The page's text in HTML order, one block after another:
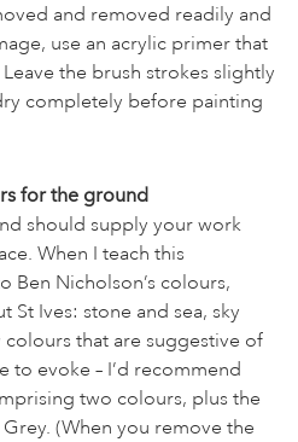
and removed readily and
use an acrylic primer that
the brush strokes slightly
completely before painting
for the ground
should supply your work
When I teach this
Ben Nicholson’s colours,
St Ives: stone and sea, sky
colours that are suggestive of
to evoke – I’d recommend
two colours, plus the
Grey. (When you remove the